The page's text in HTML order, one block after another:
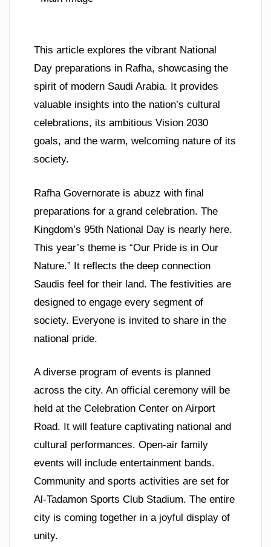
This article explores the vibrant National
Day preparations in Rafha, showcasing the
spirit of modern Saudi Arabia. It provides
valuable insights into the nation’s cultural
celebrations, its ambitious Vision 2030
goals, and the warm, welcoming nature of its
society.
Rafha Governorate is abuzz with final
preparations for a grand celebration. The
Kingdom’s 95th National Day is nearly here.
This year’s theme is “Our Pride is in Our
Nature.” It reflects the deep connection
Saudis feel for their land. The festivities are
designed to engage every segment of
society. Everyone is invited to share in the
national pride.
A diverse program of events is planned
across the city. An official ceremony will be
held at the Celebration Center on Airport
Road. It will feature captivating national and
cultural performances. Open-air family
events will include entertainment bands.
Community and sports activities are set for
Al-Tadamon Sports Club Stadium. The entire
city is coming together in a joyful display of
unity.